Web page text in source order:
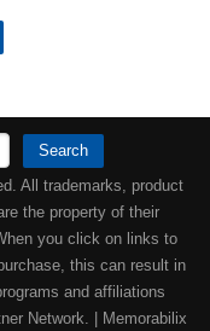
Search
All trademarks, product
the property of their
you click on links to
this can result in
and affiliations
Network. | Memorabilix